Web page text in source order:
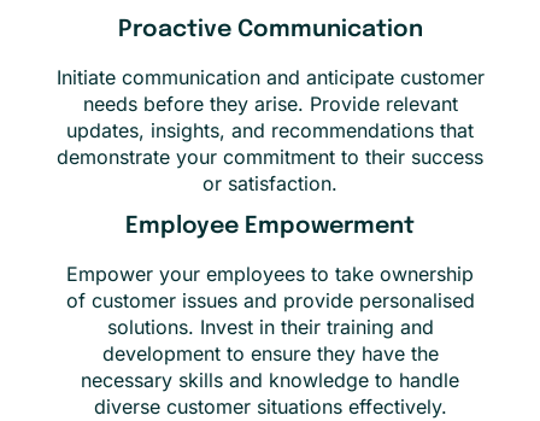
Proactive Communication
Initiate communication and anticipate customer
needs before they arise. Provide relevant
updates, insights, and recommendations that
demonstrate your commitment to their success
or satisfaction.
Employee Empowerment
Empower your employees to take ownership
of customer issues and provide personalised
solutions. Invest in their training and
development to ensure they have the
necessary skills and knowledge to handle
diverse customer situations effectively.